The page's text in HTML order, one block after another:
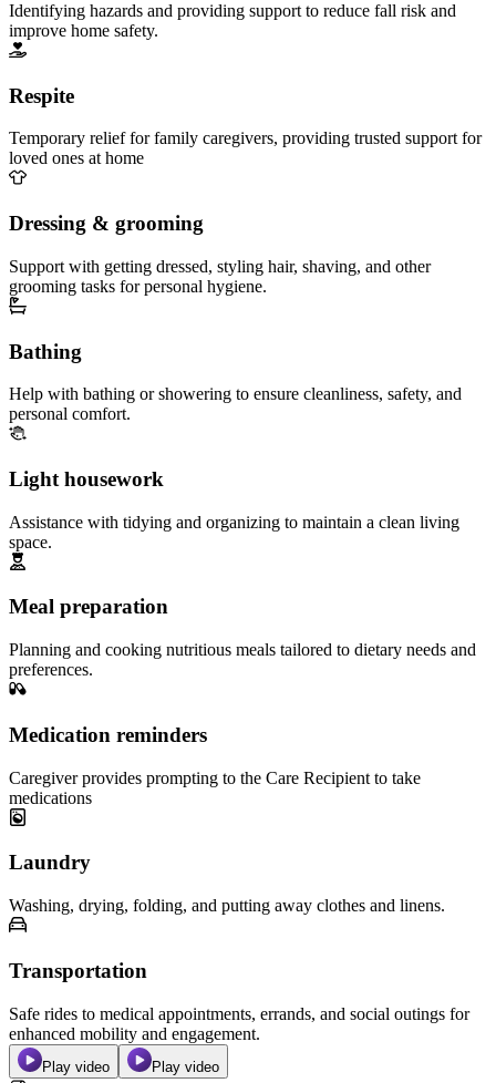
Identifying hazards and providing support to reduce fall risk and
improve home safety.
Respite
Temporary relief for family caregivers, providing trusted support for
loved ones at home
Dressing & grooming
Support with getting dressed, styling hair, shaving, and other
grooming tasks for personal hygiene.
Bathing
Help with bathing or showering to ensure cleanliness, safety, and
personal comfort.
Light housework
Assistance with tidying and organizing to maintain a clean living
space.
Meal preparation
Planning and cooking nutritious meals tailored to dietary needs and
preferences.
Medication reminders
Caregiver provides prompting to the Care Recipient to take
medications
Laundry
Washing, drying, folding, and putting away clothes and linens.
Transportation
Safe rides to medical appointments, errands, and social outings for
enhanced mobility and engagement.
Play video Play video